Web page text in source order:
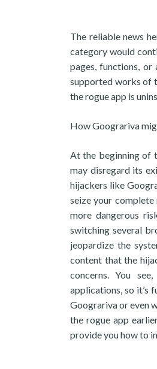
The reliable news
category would
pages, functions,
supported works of
the rogue app is
How Goograriva
At the beginning of
may disregard its
hijackers like
seize your
more dangerous
switching several
jeopardize the
content that the
concerns. You
applications, so it’s
Goograriva or even
the rogue app
provide you how to